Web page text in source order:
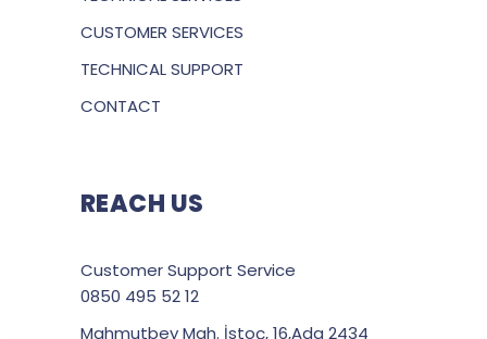
CUSTOMER SERVICES
TECHNICAL SUPPORT
CONTACT
REACH US
Customer Support Service
0850 495 52 12
Mahmutbey Mah. İstoç, 16,Ada 2434